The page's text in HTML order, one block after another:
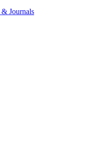
Journals